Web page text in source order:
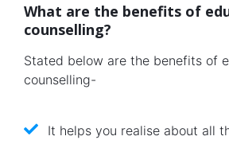
What are the benefits of
counselling?
Stated below are the benefits of
counselling-
It helps you realise about all